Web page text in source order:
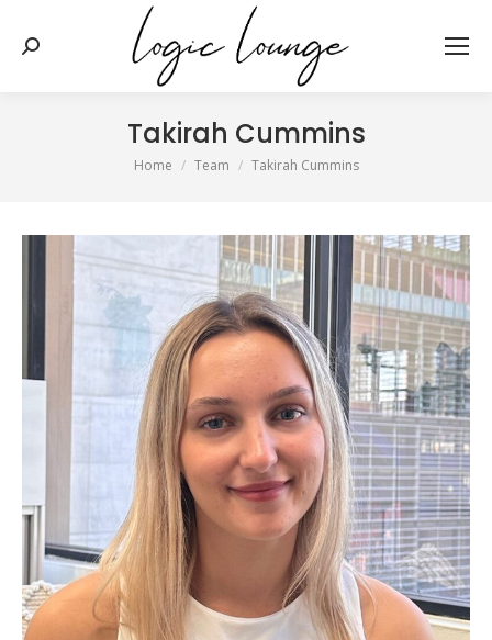
Search:
Takirah Cummins
You are here:
Home Team Takirah Cummins